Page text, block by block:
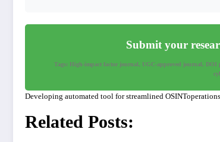
Submit your
Tags: High-impact factor journal, UGC-approved journal, DOI
Developing automated tool for streamlined
Related Posts: